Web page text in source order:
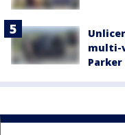
multi-